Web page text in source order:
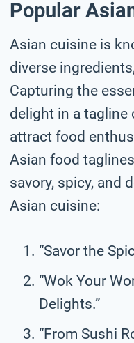
Popular
Asian cuisine is
diverse
Capturing the
delight in a tagline
attract food
Asian food
savory, spicy, and
Asian cuisine:
“Savor the
“Wok Your
Delights.”
“From Sushi